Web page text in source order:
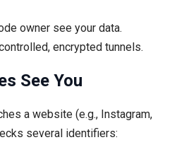
owner see your data.
encrypted tunnels.
See You
a website (e.g., Instagram,
several identifiers: